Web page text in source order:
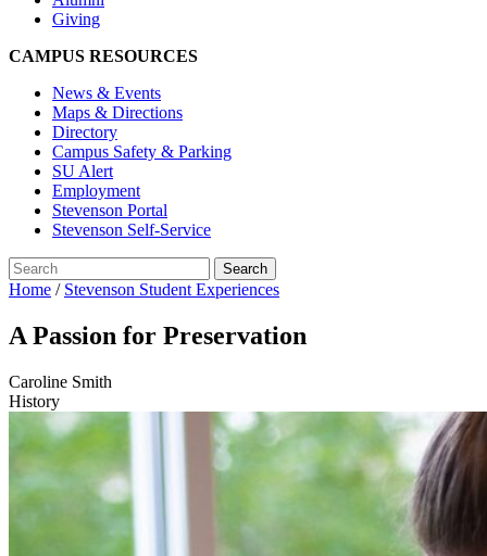
Giving
CAMPUS RESOURCES
News & Events
Maps & Directions
Directory
Campus Safety & Parking
SU Alert
Employment
Stevenson Portal
Stevenson Self-Service
Home / Stevenson Student Experiences
A Passion for Preservation
Caroline Smith
History